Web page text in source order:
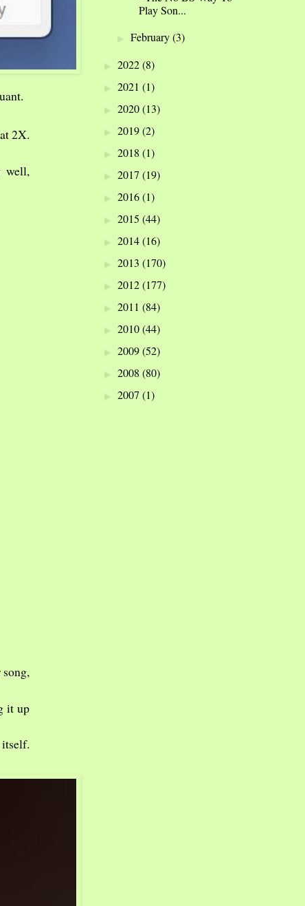
2X.
well,
it up
Play Son...
►February(3)
► 2022(8)
► 2021 (1)
► 2020(13)
► 2019(2)
► 2018 (1)
► 2017 (19)
► 2016(1)
► 2015 (44)
► 2014(16)
► 2013 (170)
► 2012(177)
► 2011 (84)
► 2010(44)
► 2009(52)
► 2008 (80)
► 2007 (1)